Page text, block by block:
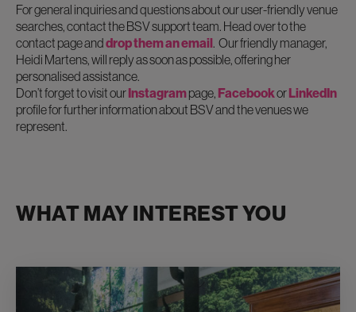
For general inquiries and questions about our user-friendly venue
searches, contact the BSV support team. Head over to the
contact page and drop them an email . Our friendly manager,
Heidi Martens, will reply as soon as possible, offering her
personalised assistance.
Don’t forget to visit our Instagrampage, Facebookor LinkedIn
profile for further information about BSV and the venues we
represent.
WHAT MAY INTEREST YOU